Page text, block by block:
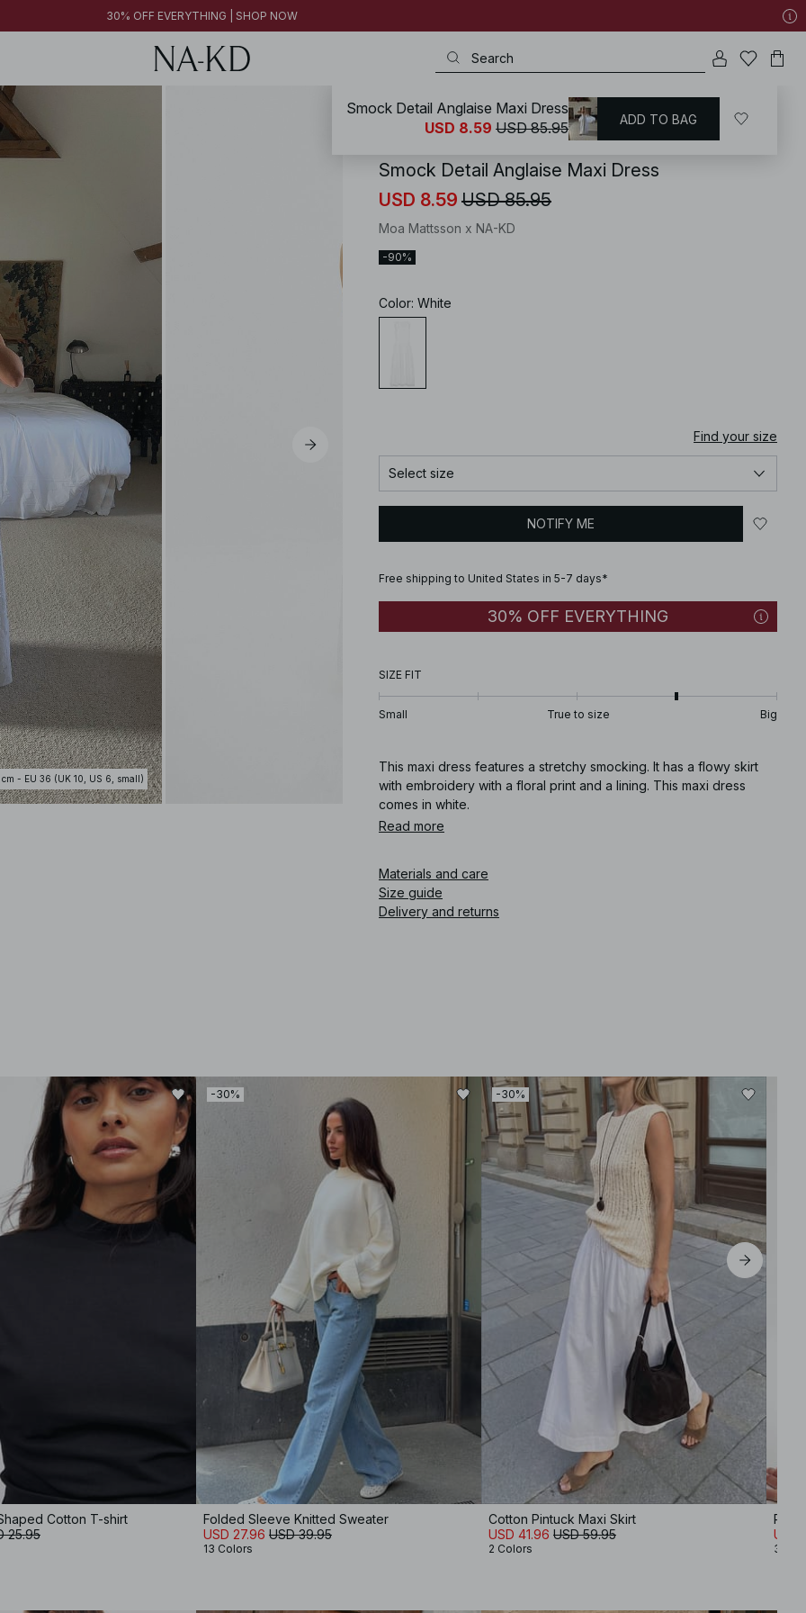
FINAL SALE | SHOP NOW
FINAL SALE | SHOP NOW
30% OFF EVERYTHING | SHOP NOW
cm - EU 36 (UK 10, US 6, small)
Dresses / Smock Dresses
Smock Detail Anglaise Maxi Dress
USD 8.59 USD 85.95
Moa Mattsson x NA-KD
-90%
Color: White
Find your size
Select size
NOTIFY ME
Free shipping to United States in 5-7 days*
30% OFF EVERYTHING
SIZE FIT
Small True to size Big
This maxi dress features a stretchy smocking. It has a flowy skirt
with embroidery with a floral print and a lining. This maxi dress
comes in white.
Read more
Materials and care
Size guide
Delivery and returns
Cotton T-shirt
25.95
-30%
Folded Sleeve Knitted Sweater
USD 27.96 USD 39.95
13 Colors
-30%
Cotton Pintuck Maxi Skirt
USD 41.96 USD 59.95
2 Colors
USD
3
Smock Detail Anglaise Maxi Dress
USD 8.59 USD 85.95 ADD TO BAG